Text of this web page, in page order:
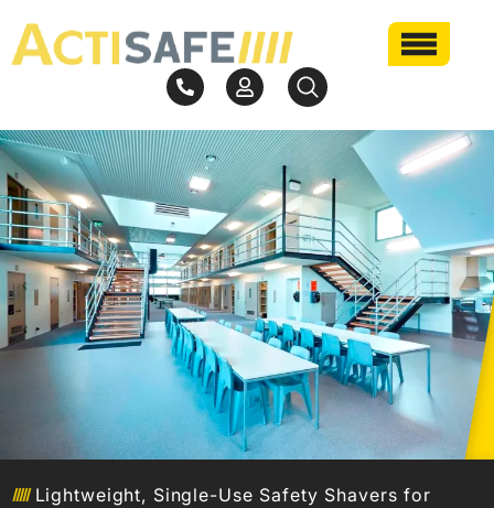
Lightweight, Single-Use Safety Shavers for